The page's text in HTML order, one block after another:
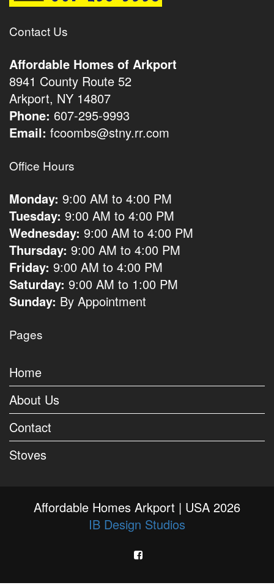
Contact Us
Affordable Homes of Arkport
8941 County Route 52
Arkport, NY 14807
Phone: 607-295-9993
Email: fcoombs@stny.rr.com
Office Hours
Monday: 9:00 AM to 4:00 PM
Tuesday: 9:00 AM to 4:00 PM
Wednesday: 9:00 AM to 4:00 PM
Thursday: 9:00 AM to 4:00 PM
Friday: 9:00 AM to 4:00 PM
Saturday: 9:00 AM to 1:00 PM
Sunday: By Appointment
Pages
Home
About Us
Contact
Stoves
Affordable Homes Arkport | USA 2026
IB Design Studios